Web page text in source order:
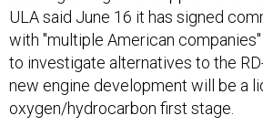
ULA said June 16 it has signed
with "multiple American
to investigate alternatives to the
new engine development will be a
oxygen/hydrocarbon first stage.